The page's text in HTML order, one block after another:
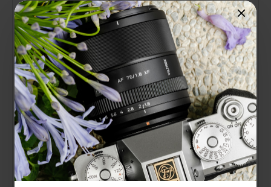
I needed a small, light, good quality, wide angle
lens to keep on my A7CR as the default carry
round lens. This lens has far exceeded my
expectations. Low geometric and colour
distortion, excellent colour, fast auto focus. OK, so
it doesn't have a Sony badge, is made of plastic,
and isn't weather sealed. The image quality and
performance far out weigh any of those, and I
haven't even mentioned the price! Try it, I'm pretty
sure you won't be disappointed.